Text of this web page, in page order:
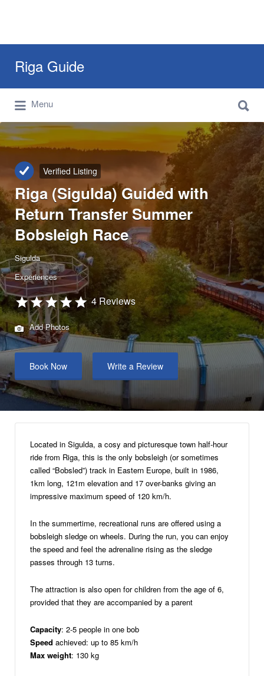
Riga Guide
Travel Tips, Tourist Information, Maps &
Reviews
for:
Menu
for:
Verified Listing
Riga (Sigulda) Guided with
Return Transfer Summer
Bobsleigh Race
Sigulda
Experiences
4 Reviews
Add Photos
Book Now Write a Review
Located in Sigulda, a cosy and picturesque town half-hour
ride from Riga, this is the only bobsleigh (or sometimes
called “Bobsled”) track in Eastern Europe, built in 1986,
1km long, 121m elevation and 17 over-banks giving an
impressive maximum speed of 120 km/h.
In the summertime, recreational runs are offered using a
bobsleigh sledge on wheels. During the run, you can enjoy
the speed and feel the adrenaline rising as the sledge
passes through 13 turns.
The attraction is also open for children from the age of 6,
provided that they are accompanied by a parent
Capacity: 2-5 people in one bob
Speed achieved: up to 85 km/h
Max weight: 130 kg